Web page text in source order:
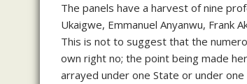
The panels have a harvest of nine
Ukaigwe, Emmanuel Anyanwu, Frank
This is not to suggest that the
own right no; the point being made
arrayed under one State or under one